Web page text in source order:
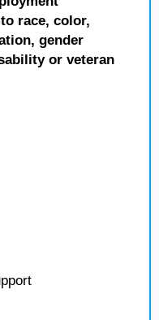
race, color,
gender
or veteran